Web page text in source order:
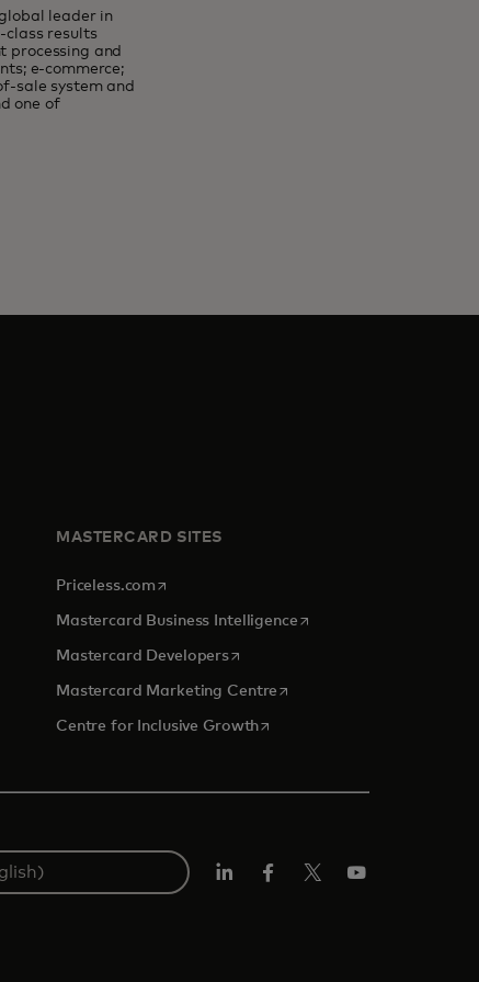
leader in
class results
processing and
e-commerce;
sale system and
one of
MASTERCARD SITES
Priceless.com opens in a new tab
Mastercard Business Intelligenceopens in a new tab
Mastercard Developersopens in a new tab
Mastercard Marketing Centre opens in a new tab
Centre for Inclusive Growthopens in a new tab